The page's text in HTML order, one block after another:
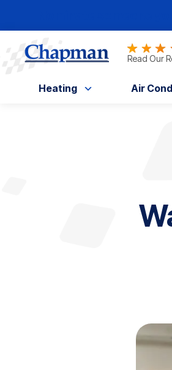
Read Our
Heating Air